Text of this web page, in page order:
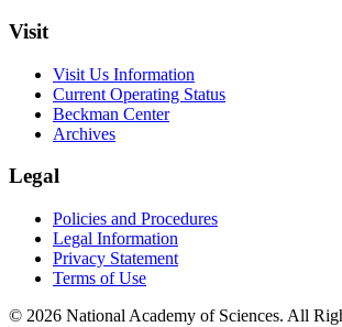
Visit
Visit Us Information
Current Operating Status
Beckman Center
Archives
Legal
Policies and Procedures
Legal Information
Privacy Statement
Terms of Use
© 2026 National Academy of Sciences. All